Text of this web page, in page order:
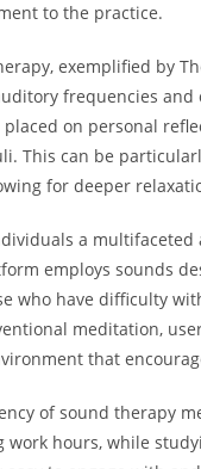
to the practice.
exemplified by
frequencies
on personal
This can be
for deeper
a
employs sounds
who have difficulty
meditation,
that
of sound therapy
hours, while